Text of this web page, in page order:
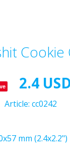
2.4
Article: cc0242
mm (2.4x2.2")